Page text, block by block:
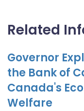
Related
Governor
the Bank of
Canada's
Welfare